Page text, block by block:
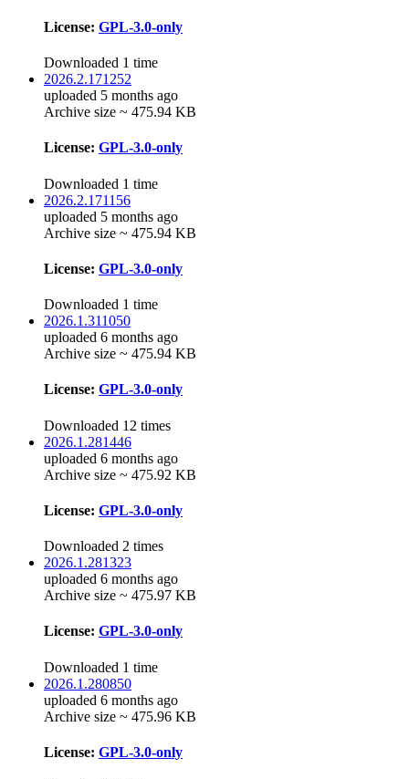
License: GPL-3.0-only
Downloaded 1 time
2026.2.171252
uploaded 5 months ago
Archive size ~ 475.94 KB
License: GPL-3.0-only
Downloaded 1 time
2026.2.171156
uploaded 5 months ago
Archive size ~ 475.94 KB
License: GPL-3.0-only
Downloaded 1 time
2026.1.311050
uploaded 6 months ago
Archive size ~ 475.94 KB
License: GPL-3.0-only
Downloaded 12 times
2026.1.281446
uploaded 6 months ago
Archive size ~ 475.92 KB
License: GPL-3.0-only
Downloaded 2 times
2026.1.281323
uploaded 6 months ago
Archive size ~ 475.97 KB
License: GPL-3.0-only
Downloaded 1 time
2026.1.280850
uploaded 6 months ago
Archive size ~ 475.96 KB
License: GPL-3.0-only